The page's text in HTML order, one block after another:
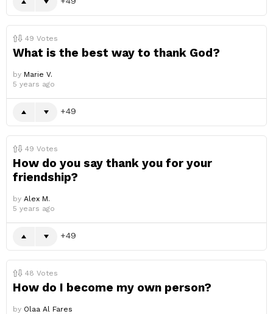
49 Votes
What is the best way to thank God?
by Marie V.
5 years ago
49
49 Votes
How do you say thank you for your
friendship?
by Alex M.
5 years ago
49
48 Votes
How do I become my own person?
by Olaa Al Fares